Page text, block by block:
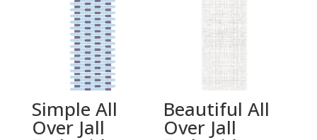
Simple All
Over Jall
Beautiful All
Over Jall